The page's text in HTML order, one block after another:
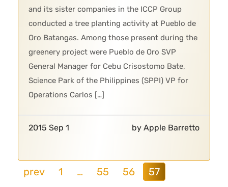
and its sister companies in the ICCP Group
conducted a tree planting activity at Pueblo de
Oro Batangas. Among those present during the
greenery project were Pueblo de Oro SVP
General Manager for Cebu Crisostomo Bate,
Science Park of the Philippines (SPPI) VP for
Operations Carlos […]
2015 Sep 1 by Apple Barretto
prev 1 … 55 56 57